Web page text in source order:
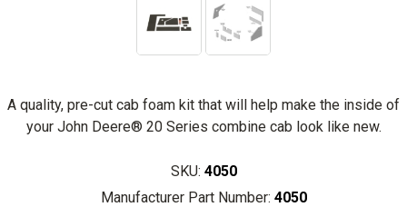
A quality, pre-cut cab foam kit that will help make the inside of
your John Deere® 20 Series combine cab look like new.
SKU: 4050
Manufacturer Part Number: 4050